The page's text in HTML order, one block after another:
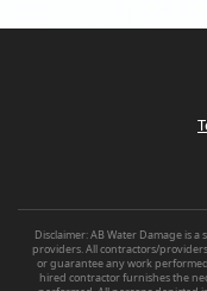
Disclaimer: AB Water Damage is
providers. All contractors/
or guarantee any work
hired contractor furnishes the